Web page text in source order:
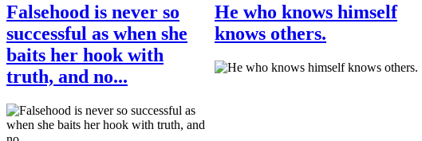
Falsehood is never so
successful as when she
baits her hook with
truth, and no...
He who knows himself
knows others.